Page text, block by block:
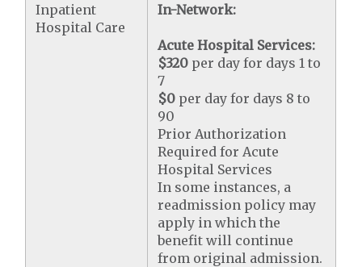
Inpatient
Hospital Care
In-Network:
Acute Hospital Services:
$320 per day for days 1 to
7
$0 per day for days 8 to
90
Prior Authorization
Required for Acute
Hospital Services
In some instances, a
readmission policy may
apply in which the
benefit will continue
from original admission.